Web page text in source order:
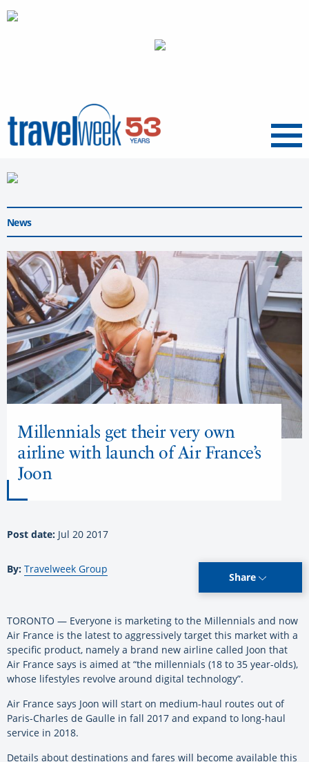
Menu
News
Millennials get their very own
airline with launch of Air France’s
Joon
Post date: Jul 20 2017
By: Travelweek Group
Share
TORONTO — Everyone is marketing to the Millennials and now
Air France is the latest to aggressively target this market with a
specific product, namely a brand new airline called Joon that
Air France says is aimed at “the millennials (18 to 35 year-olds),
whose lifestyles revolve around digital technology”.
Air France says Joon will start on medium-haul routes out of
Paris-Charles de Gaulle in fall 2017 and expand to long-haul
service in 2018.
Details about destinations and fares will become available this